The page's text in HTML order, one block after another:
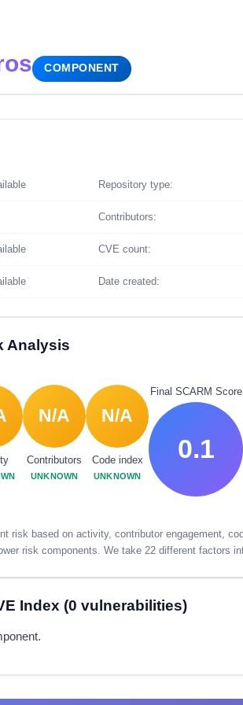
COMPONENT
Repository type:
Contributors:
CVE count:
Date created:
Analysis
N/A
Contributors
UNKNOWN
N/A
Code index
UNKNOWN
Final SCARM Score
0.1
risk based on activity, contributor engagement,
risk components. We take 22 different factors
Index (0 vulnerabilities)